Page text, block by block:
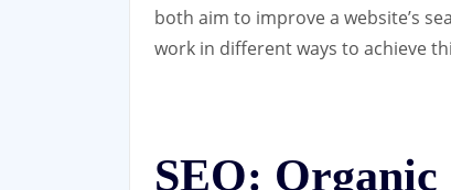
both aim to improve a website’s
work in different ways to achieve
SEO: